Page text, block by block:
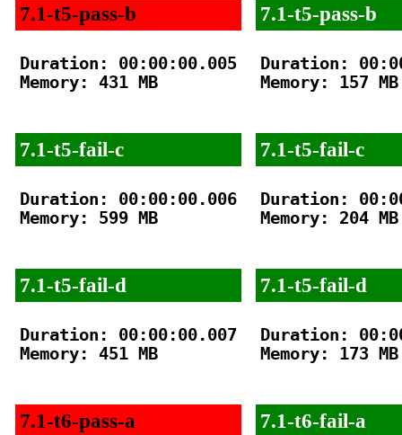
7.1-t5-pass-b
Duration: 00:00:00.005
Memory: 431 MB
7.1-t5-fail-c
Duration: 00:00:00.006
Memory: 599 MB
7.1-t5-fail-d
Duration: 00:00:00.007
Memory: 451 MB
7.1-t6-pass-a
7.1-t5-pass-b
Duration:
Memory: 157 MB
7.1-t5-fail-c
Duration:
Memory: 204 MB
7.1-t5-fail-d
Duration:
Memory: 173 MB
7.1-t6-fail-a